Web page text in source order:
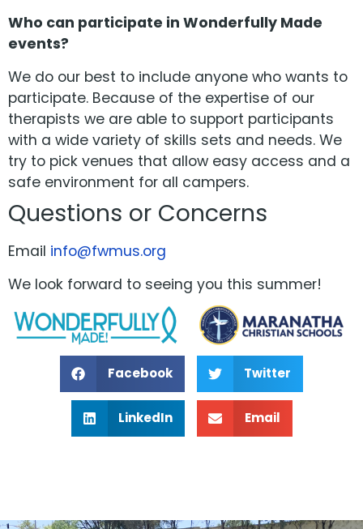
Who can participate in Wonderfully Made
events?
We do our best to include anyone who wants to
participate. Because of the expertise of our
therapists we are able to support participants
with a wide variety of skills sets and needs. We
try to pick venues that allow easy access and a
safe environment for all campers.
Questions or Concerns
Email info@fwmus.org
We look forward to seeing you this summer!
Facebook Twitter
LinkedIn Email